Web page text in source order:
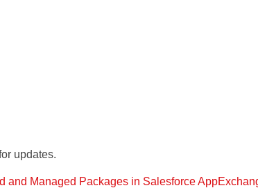
updates.
and Managed Packages in Salesforce